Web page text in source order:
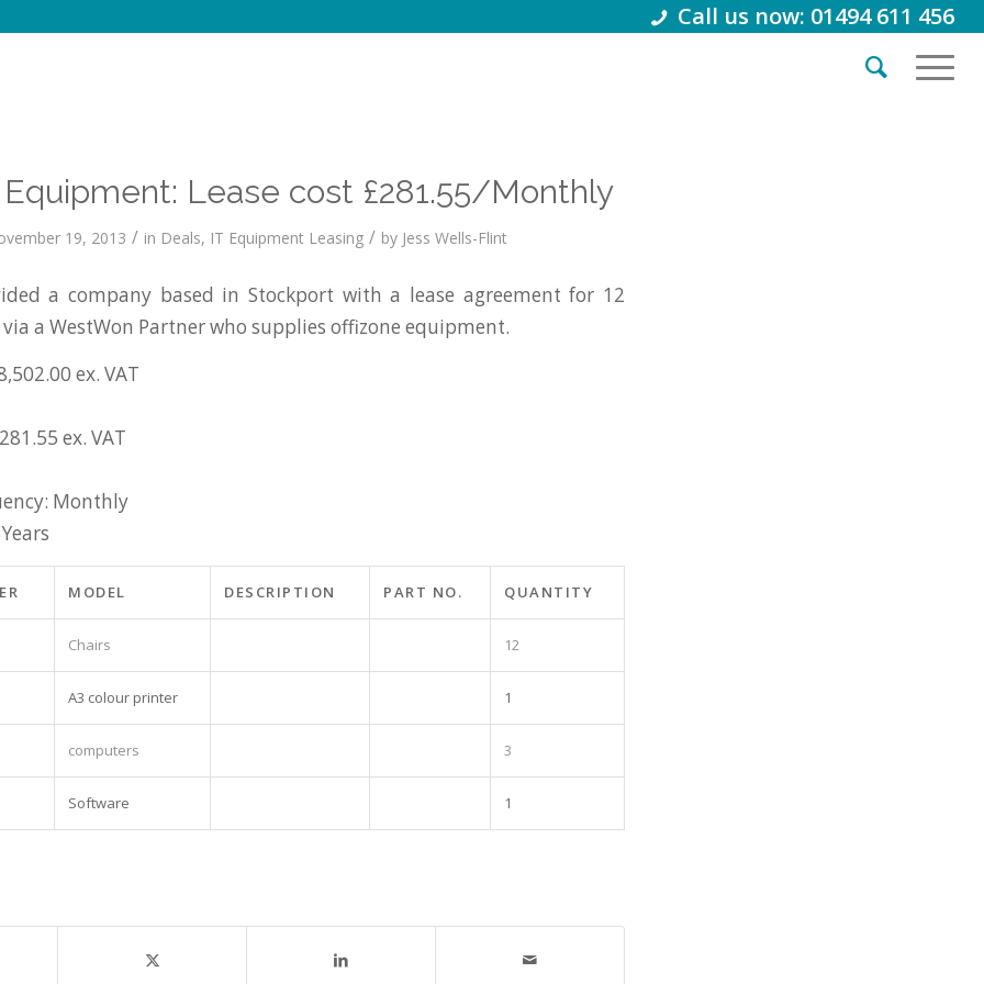
Call us now: 01494 611 456
Lease cost £281.55/Monthly
19, 2013 / in Deals, IT Equipment Leasing / by Jess Wells-Flint
a company based in Stockport with a lease agreement for 12
a WestWon Partner who supplies offizone equipment.
ex. VAT
ex. VAT
Monthly
MODEL DESCRIPTION PART NO. QUANTITY
Chairs 12
A3 colour printer 1
computers 3
Software 1